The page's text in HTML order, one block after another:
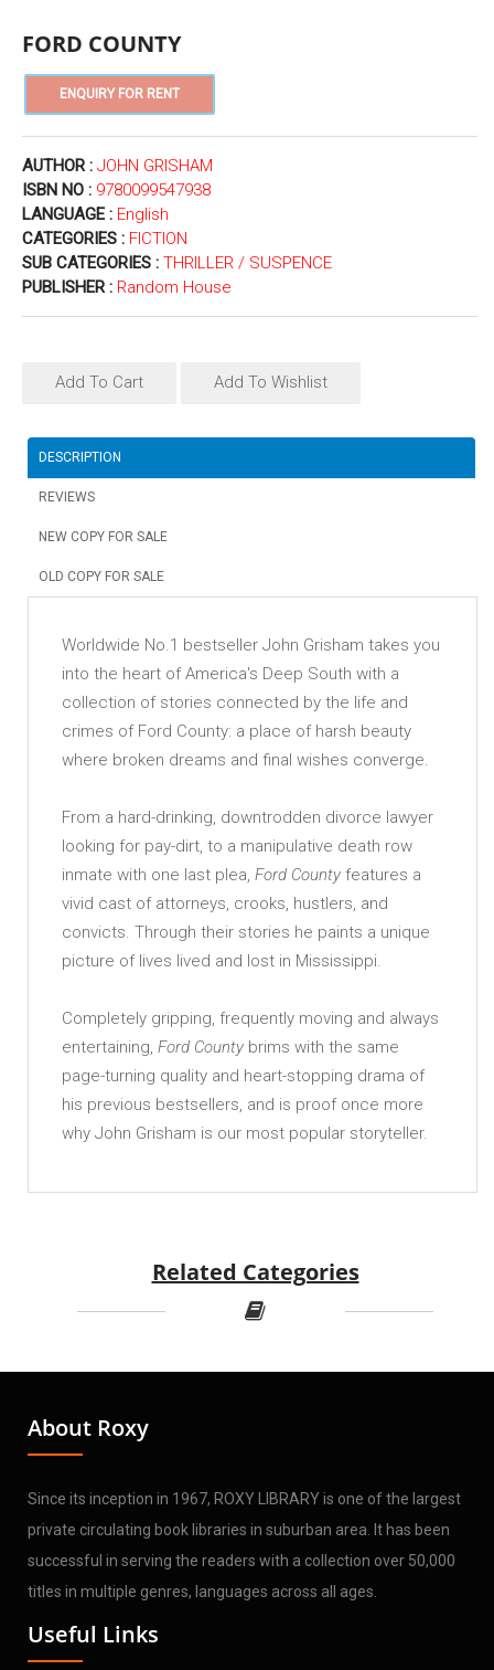
FORD COUNTY
AUTHOR : JOHN GRISHAM
ISBN NO : 9780099547938
LANGUAGE : English
CATEGORIES : FICTION
SUB CATEGORIES : THRILLER / SUSPENCE
PUBLISHER : Random House
Add To Cart Add To Wishlist
DESCRIPTION
REVIEWS
NEW COPY FOR SALE
OLD COPY FOR SALE
Worldwide No.1 bestseller John Grisham takes you
into the heart of America's Deep South with a
collection of stories connected by the life and
crimes of Ford County: a place of harsh beauty
where broken dreams and final wishes converge.
From a hard-drinking, downtrodden divorce lawyer
looking for pay-dirt, to a manipulative death row
inmate with one last plea, Ford County features a
vivid cast of attorneys, crooks, hustlers, and
convicts. Through their stories he paints a unique
picture of lives lived and lost in Mississippi.
Completely gripping, frequently moving and always
entertaining, Ford County brims with the same
page-turning quality and heart-stopping drama of
his previous bestsellers, and is proof once more
why John Grisham is our most popular storyteller.
Related Categories
About Roxy
Since its inception in 1967, ROXY LIBRARY is one of the largest
private circulating book libraries in suburban area. It has been
successful in serving the readers with a collection over 50,000
titles in multiple genres, languages across all ages.
Useful Links